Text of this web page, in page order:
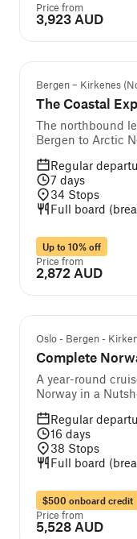
Price from
3,923 AUD
Bergen – Kirkenes
The Coastal
The northbound
Bergen to Arctic
Regular
7 days
34 Stops
Full board
Up to 10% off
Price from
2,872 AUD
Oslo - Bergen -
Complete
A year-round
Norway in a
Regular
16 days
38 Stops
Full board
$500 onboard credit
Price from
5,528 AUD